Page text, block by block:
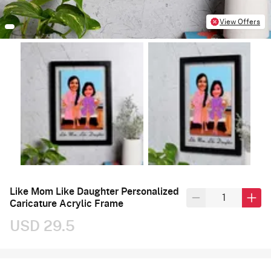
View Offers
Like Mom Like Daughter Personalized
Caricature Acrylic Frame
USD 29.5